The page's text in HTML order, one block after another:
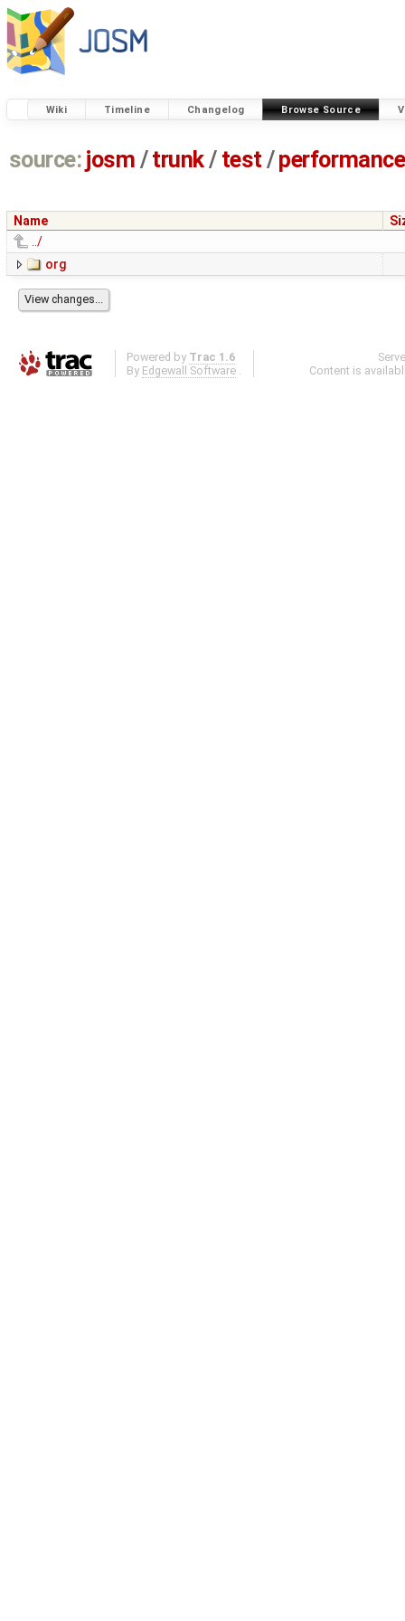
Wiki Timeline Changelog Browse Source
source: josm / trunk/ test /performance
Name
../
org
Powered by Trac 1.6
By Edgewall Software .
Content is